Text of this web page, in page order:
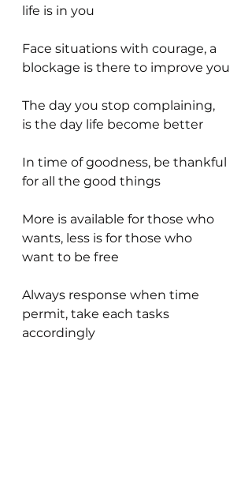
life is in you
Face situations with courage, a
blockage is there to improve you
The day you stop complaining,
is the day life become better
In time of goodness, be thankful
for all the good things
More is available for those who
wants, less is for those who
want to be free
Always response when time
permit, take each tasks
accordingly